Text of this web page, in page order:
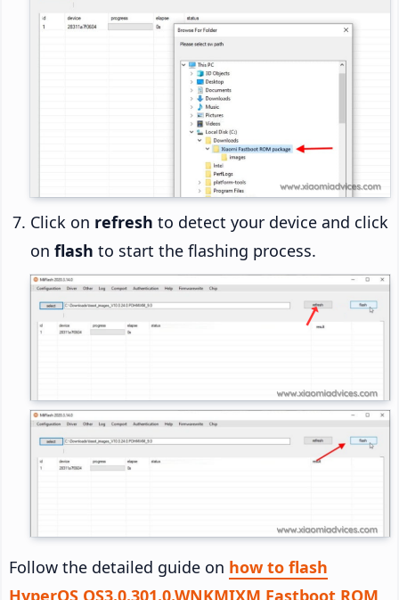
Click on refresh to detect your device and click
on flash to start the flashing process.
Follow the detailed guide on how to flash
HyperOS OS3.0.301.0.WNKMIXM Fastboot ROM